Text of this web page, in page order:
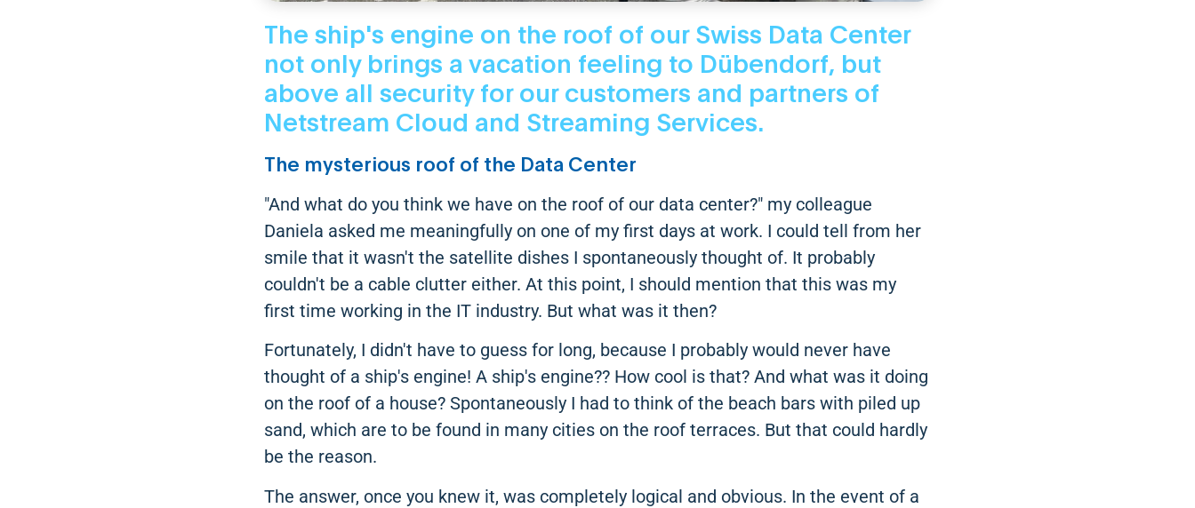
The ship's engine on the roof of our Swiss Data Center
not only brings a vacation feeling to Dübendorf, but
above all security for our customers and partners of
Netstream Cloud and Streaming Services.
The mysterious roof of the Data Center
"And what do you think we have on the roof of our data center?" my colleague
Daniela asked me meaningfully on one of my first days at work. I could tell from her
smile that it wasn't the satellite dishes I spontaneously thought of. It probably
couldn't be a cable clutter either. At this point, I should mention that this was my
first time working in the IT industry. But what was it then?
Fortunately, I didn't have to guess for long, because I probably would never have
thought of a ship's engine! A ship's engine?? How cool is that? And what was it doing
on the roof of a house? Spontaneously I had to think of the beach bars with piled up
sand, which are to be found in many cities on the roof terraces. But that could hardly
be the reason.
The answer, once you knew it, was completely logical and obvious. In the event of a